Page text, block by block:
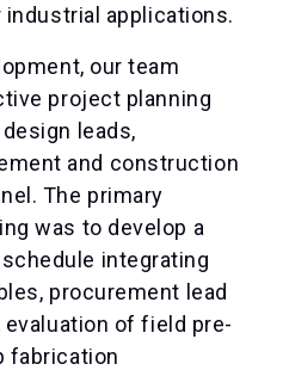
applications.
our team
project planning
leads,
and construction
The primary
was to develop a
integrating
procurement lead
of field pre-
fabrication